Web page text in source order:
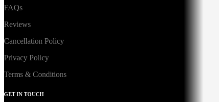
FAQs
Reviews
Cancellation Policy
Privacy Policy
Terms & Conditions
GET IN TOUCH